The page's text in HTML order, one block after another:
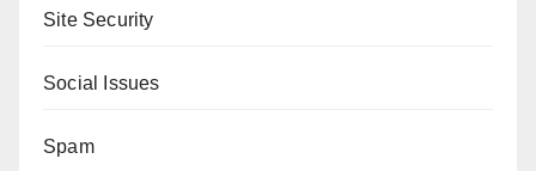
Site Security
Social Issues
Spam